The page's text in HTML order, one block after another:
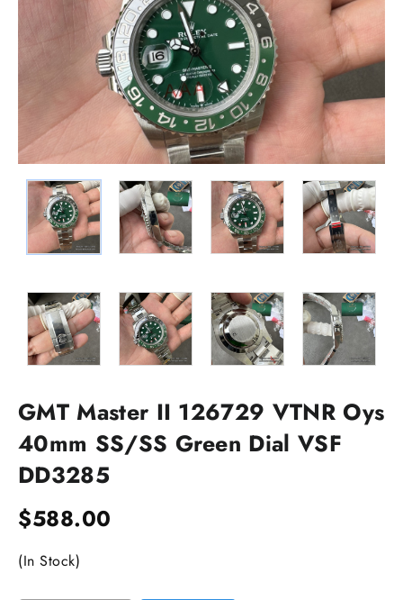
GMT Master II 126729 VTNR Oys
40mm SS/SS Green Dial VSF
DD3285
$588.00
(In Stock)